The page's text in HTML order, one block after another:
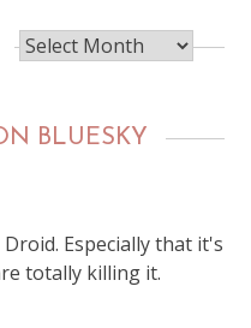
Past
posts
BLUESKY
Especially that it's
totally killing it.